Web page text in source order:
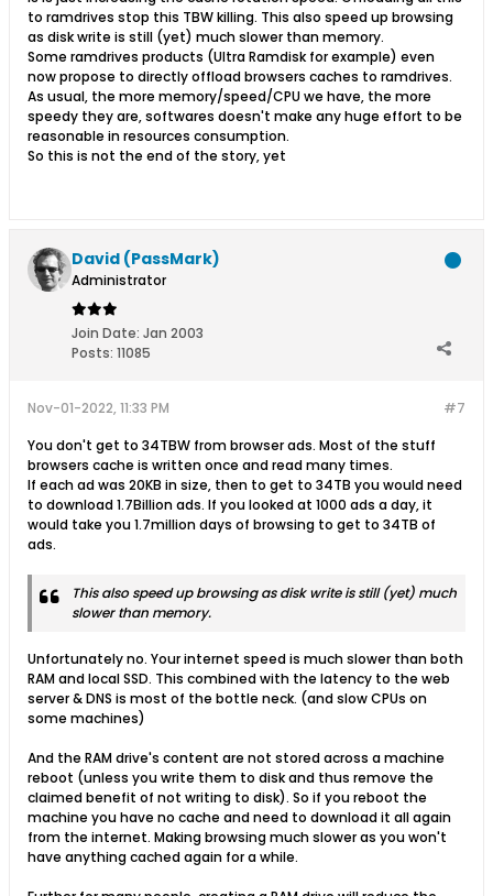
to ramdrives stop this TBW killing. This also speed up browsing
as disk write is still (yet) much slower than memory.
Some ramdrives products (Ultra Ramdisk for example) even
now propose to directly offload browsers caches to ramdrives.
As usual, the more memory/speed/CPU we have, the more
speedy they are, softwares doesn't make any huge effort to be
reasonable in resources consumption.
So this is not the end of the story, yet
David (PassMark)
Administrator
Join Date: Jan 2003
Posts: 11085
#7
Nov-01-2022, 11:33 PM
You don't get to 34TBW from browser ads. Most of the stuff
browsers cache is written once and read many times.
If each ad was 20KB in size, then to get to 34TB you would need
to download 1.7Billion ads. If you looked at 1000 ads a day, it
would take you 1.7million days of browsing to get to 34TB of
ads.
This also speed up browsing as disk write is still (yet) much
slower than memory.
Unfortunately no. Your internet speed is much slower than both
RAM and local SSD. This combined with the latency to the web
server & DNS is most of the bottle neck. (and slow CPUs on
some machines)
And the RAM drive's content are not stored across a machine
reboot (unless you write them to disk and thus remove the
claimed benefit of not writing to disk). So if you reboot the
machine you have no cache and need to download it all again
from the internet. Making browsing much slower as you won't
have anything cached again for a while.